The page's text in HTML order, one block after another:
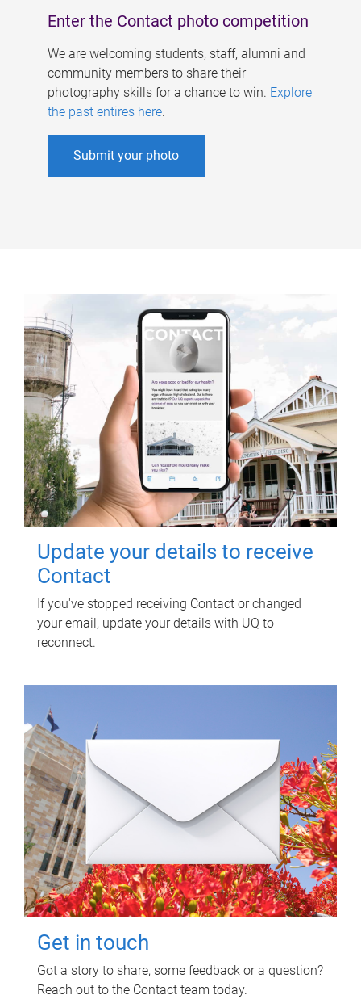
Enter the Contact photo competition
We are welcoming students, staff, alumni and
community members to share their
photography skills for a chance to win. Explore
the past entires here.
Submit your photo
Update your details to receive
Contact
If you've stopped receiving Contact or changed
your email, update your details with UQ to
reconnect.
Get in touch
Got a story to share, some feedback or a question?
Reach out to the Contact team today.